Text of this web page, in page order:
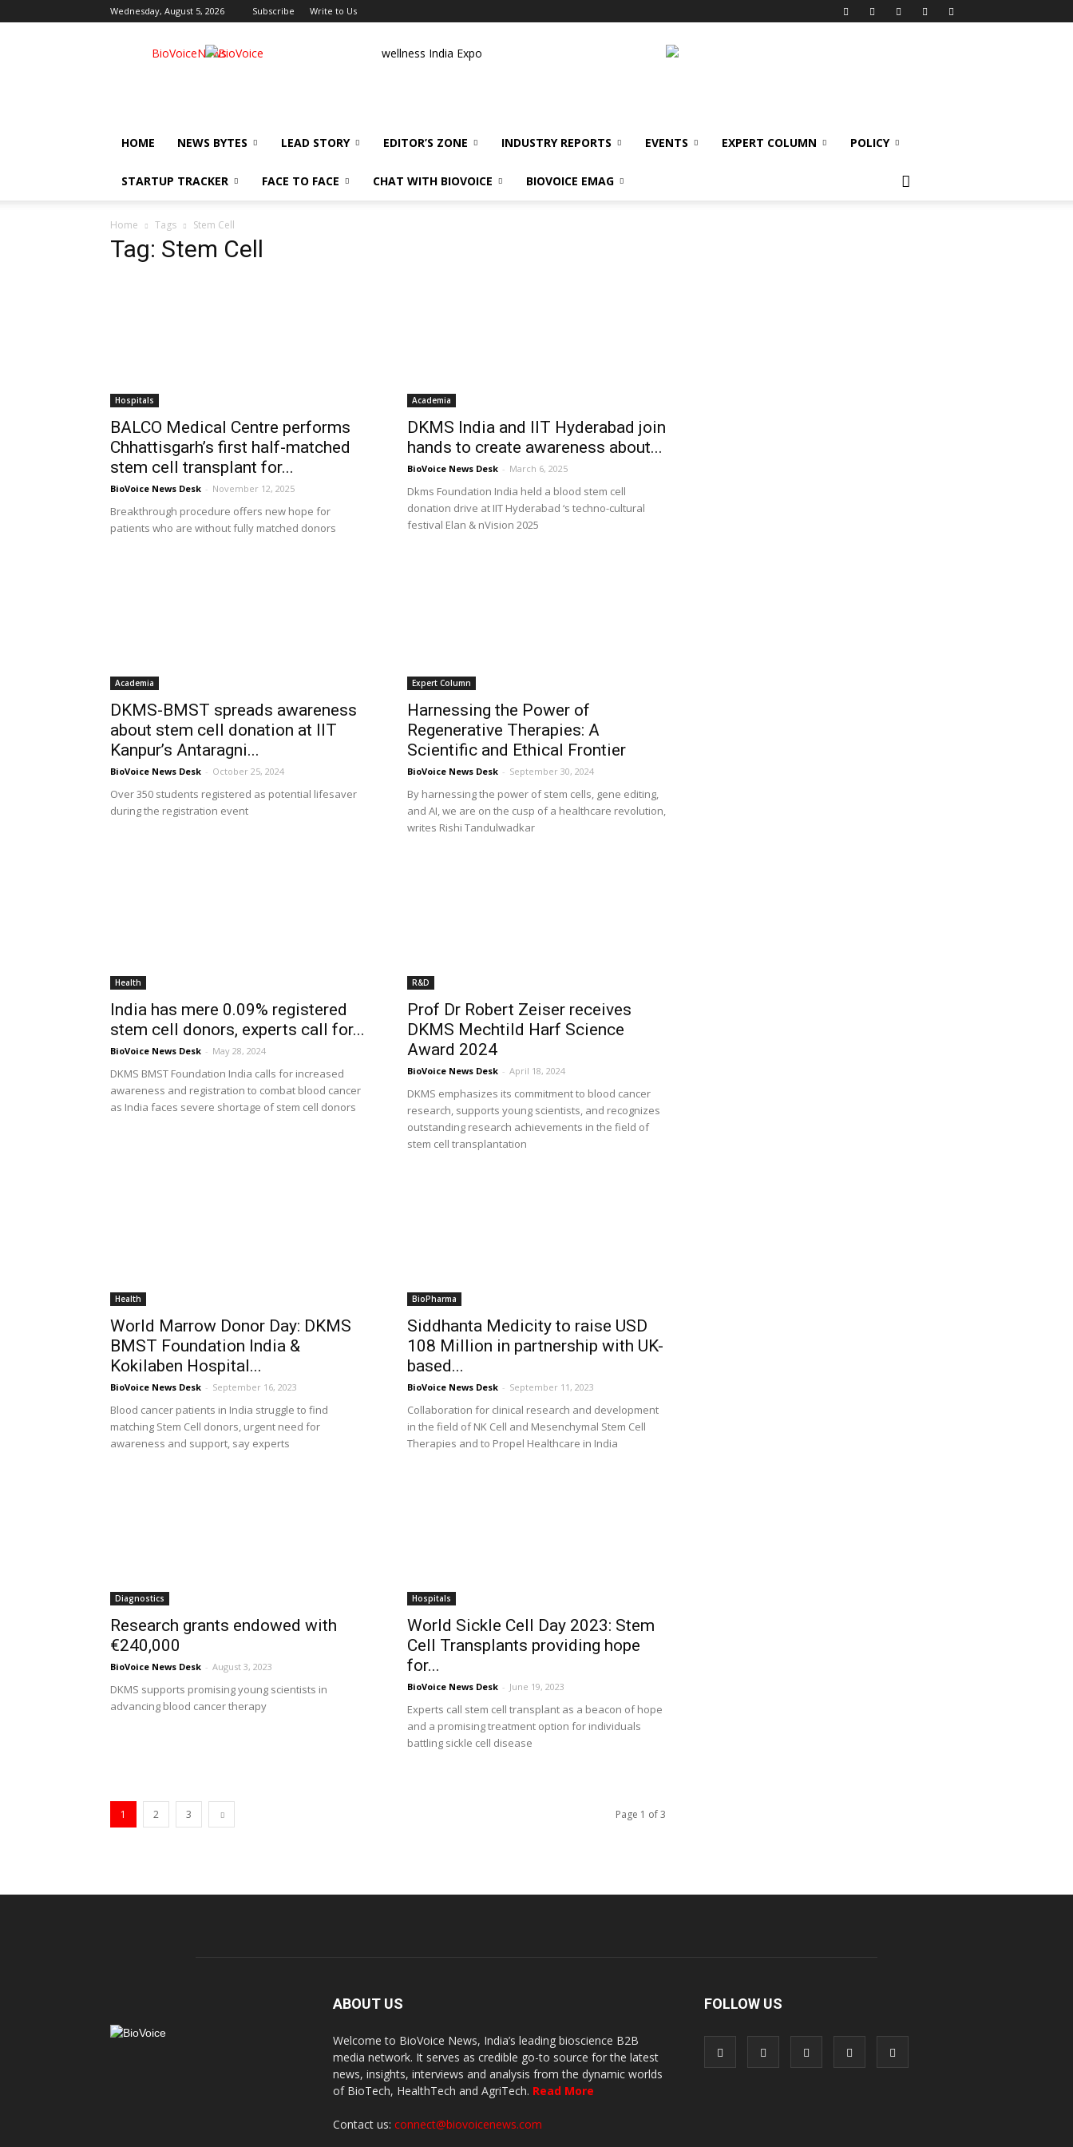
Wednesday, August 5, 2026 Subscribe Write to Us
BioVoiceNews wellness India Expo
HOME NEWS BYTES LEAD STORY EDITOR’S ZONE INDUSTRY REPORTS EVENTS EXPERT COLUMN POLICY
STARTUP TRACKER FACE TO FACE CHAT WITH BIOVOICE BIOVOICE EMAG
Home Tags Stem Cell
Tag: Stem Cell
Hospitals
BALCO Medical Centre performs
Chhattisgarh’s first half-matched
stem cell transplant for...
BioVoice News Desk - November 12, 2025
Breakthrough procedure offers new hope for
patients who are without fully matched donors
Academia
DKMS India and IIT Hyderabad join
hands to create awareness about...
BioVoice News Desk - March 6, 2025
Dkms Foundation India held a blood stem cell
donation drive at IIT Hyderabad ‘s techno-cultural
festival Elan & nVision 2025
Academia
DKMS-BMST spreads awareness
about stem cell donation at IIT
Kanpur’s Antaragni...
BioVoice News Desk - October 25, 2024
Over 350 students registered as potential lifesaver
during the registration event
Expert Column
Harnessing the Power of
Regenerative Therapies: A
Scientific and Ethical Frontier
BioVoice News Desk - September 30, 2024
By harnessing the power of stem cells, gene editing,
and AI, we are on the cusp of a healthcare revolution,
writes Rishi Tandulwadkar
Health
India has mere 0.09% registered
stem cell donors, experts call for...
BioVoice News Desk - May 28, 2024
DKMS BMST Foundation India calls for increased
awareness and registration to combat blood cancer
as India faces severe shortage of stem cell donors
R&D
Prof Dr Robert Zeiser receives
DKMS Mechtild Harf Science
Award 2024
BioVoice News Desk - April 18, 2024
DKMS emphasizes its commitment to blood cancer
research, supports young scientists, and recognizes
outstanding research achievements in the field of
stem cell transplantation
Health
World Marrow Donor Day: DKMS
BMST Foundation India &
Kokilaben Hospital...
BioVoice News Desk - September 16, 2023
Blood cancer patients in India struggle to find
matching Stem Cell donors, urgent need for
awareness and support, say experts
BioPharma
Siddhanta Medicity to raise USD
108 Million in partnership with UK-
based...
BioVoice News Desk - September 11, 2023
Collaboration for clinical research and development
in the field of NK Cell and Mesenchymal Stem Cell
Therapies and to Propel Healthcare in India
Diagnostics
Research grants endowed with
€240,000
BioVoice News Desk - August 3, 2023
DKMS supports promising young scientists in
advancing blood cancer therapy
Hospitals
World Sickle Cell Day 2023: Stem
Cell Transplants providing hope
for...
BioVoice News Desk - June 19, 2023
Experts call stem cell transplant as a beacon of hope
and a promising treatment option for individuals
battling sickle cell disease
1 2 3 Page 1 of 3
ABOUT US
Welcome to BioVoice News, India’s leading bioscience B2B
media network. It serves as credible go-to source for the latest
news, insights, interviews and analysis from the dynamic worlds
of BioTech, HealthTech and AgriTech. Read More
Contact us: connect@biovoicenews.com
FOLLOW US